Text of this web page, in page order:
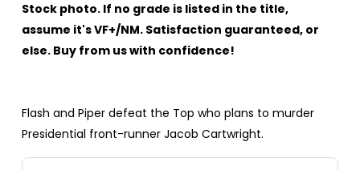
Stock photo. If no grade is listed in the title,
assume it's VF+/NM. Satisfaction guaranteed, or
else. Buy from us with confidence!
Flash and Piper defeat the Top who plans to murder
Presidential front-runner Jacob Cartwright.